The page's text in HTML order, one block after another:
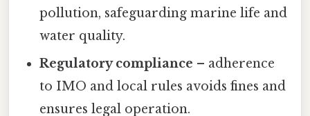
pollution, safeguarding marine life and
water quality.
Regulatory compliance – adherence
to IMO and local rules avoids fines and
ensures legal operation.